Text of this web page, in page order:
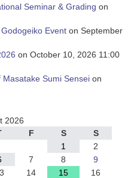
Seminar & Grading on
Event on September
on October 10, 2026 11:00
Sumi Sensei on
2026
F S
S
1
2
7 8
9
14 15
16